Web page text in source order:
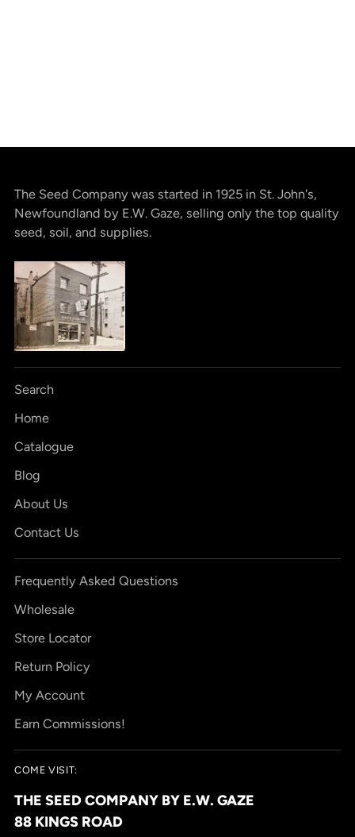
The Seed Company was started in 1925 in St. John's,
Newfoundland by E.W. Gaze, selling only the top quality
seed, soil, and supplies.
Search
Home
Catalogue
Blog
About Us
Contact Us
Frequently Asked Questions
Wholesale
Store Locator
Return Policy
My Account
Earn Commissions!
COME VISIT:
THE SEED COMPANY BY E.W. GAZE
88 KINGS ROAD